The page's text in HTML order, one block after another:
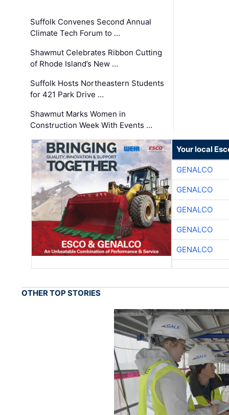
Suffolk Convenes Second Annual
Climate Tech Forum to …
Shawmut Celebrates Ribbon Cutting
of Rhode Island’s New …
Suffolk Hosts Northeastern Students
for 421 Park Drive …
Shawmut Marks Women in
Construction Week With Events …
Your local
GENALCO
GENALCO
GENALCO
GENALCO
GENALCO
OTHER TOP STORIES